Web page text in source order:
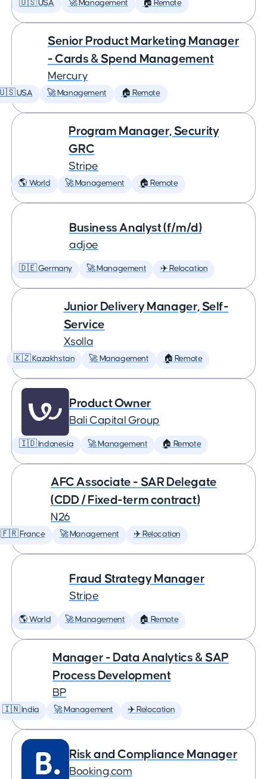
🇺🇸 USA 🚀 Management 🏠 Remote
Senior Product Marketing Manager
- Cards & Spend Management
Mercury
USA 🚀 Management 🏠 Remote
Program Manager, Security
GRC
Stripe
🌎 World 🚀 Management 🏠 Remote
Business Analyst (f/m/d)
adjoe
🇩🇪 Germany 🚀 Management ✈️ Relocation
Junior Delivery Manager, Self-
Service
Xsolla
🇰🇿 Kazakhstan 🚀 Management 🏠 Remote
Product Owner
Bali Capital Group
🇮🇩 Indonesia 🚀 Management 🏠 Remote
AFC Associate - SAR Delegate
(CDD / Fixed-term contract)
N26
🇫🇷 France 🚀 Management ✈️ Relocation
Fraud Strategy Manager
Stripe
🌎 World 🚀 Management 🏠 Remote
Manager - Data Analytics & SAP
Process Development
BP
🇮🇳 India 🚀 Management ✈️ Relocation
Risk and Compliance Manager
Booking.com